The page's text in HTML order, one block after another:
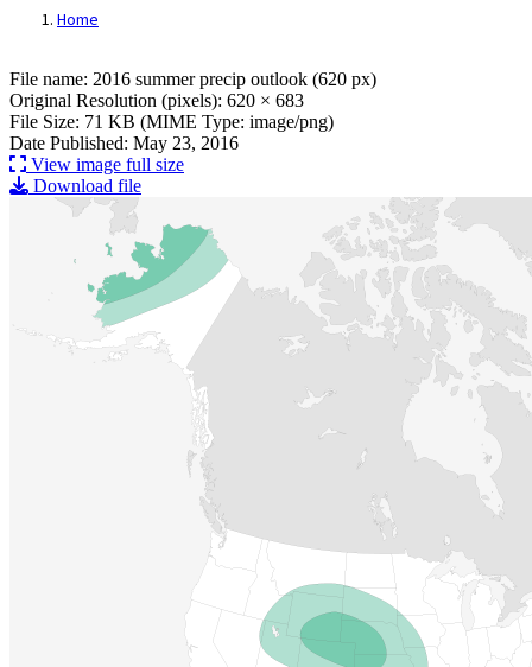
Home
File: 2016 summer precip outlook (620 px)
File name: 2016 summer precip outlook (620 px)
Original Resolution (pixels): 620 × 683
File Size: 71 KB (MIME Type: image/png)
Date Published: May 23, 2016
View image full size
Download file